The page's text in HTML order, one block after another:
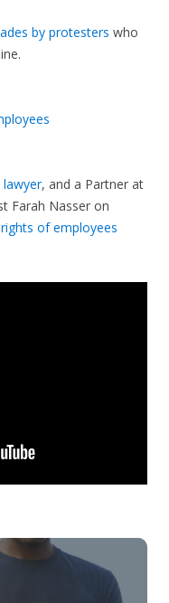
by protesters who
, and a Partner at
Farah Nasser on
rights of employees